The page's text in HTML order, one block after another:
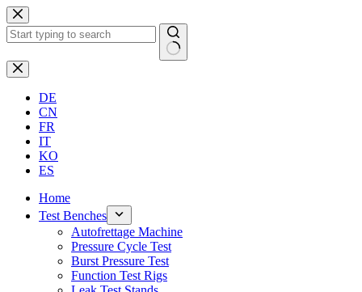
Skip
to
content
No
results
DE
CN
FR
IT
KO
ES
Home
Test Benches
Autofrettage Machine
Pressure Cycle Test
Burst Pressure Test
Function Test Rigs